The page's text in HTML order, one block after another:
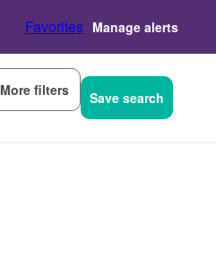
Favorites Manage alerts
More filters Save search